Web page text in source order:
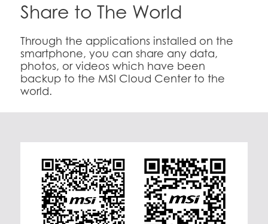
Share to The World
Through the applications installed on the
smartphone, you can share any data,
photos, or videos which have been
backup to the MSI Cloud Center to the
world.